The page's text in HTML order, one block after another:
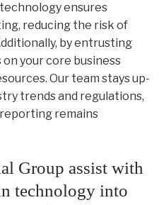
ensures
reducing the risk of
by entrusting
on your core business
Our team stays up-
trends and regulations,
remains
Group assist with
technology into